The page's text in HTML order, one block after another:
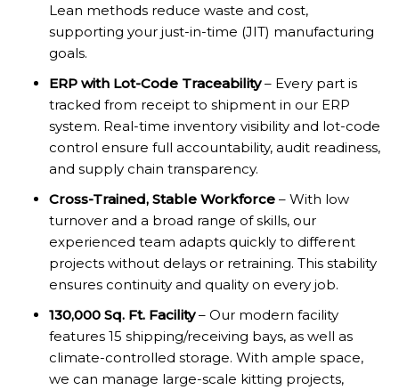
Lean methods reduce waste and cost,
supporting your just-in-time (JIT) manufacturing
goals.
ERP with Lot-Code Traceability– Every part is
tracked from receipt to shipment in our ERP
system. Real-time inventory visibility and lot-code
control ensure full accountability, audit readiness,
and supply chain transparency.
Cross-Trained, Stable Workforce – With low
turnover and a broad range of skills, our
experienced team adapts quickly to different
projects without delays or retraining. This stability
ensures continuity and quality on every job.
130,000 Sq. Ft. Facility– Our modern facility
features 15 shipping/receiving bays, as well as
climate-controlled storage. With ample space,
we can manage large-scale kitting projects,